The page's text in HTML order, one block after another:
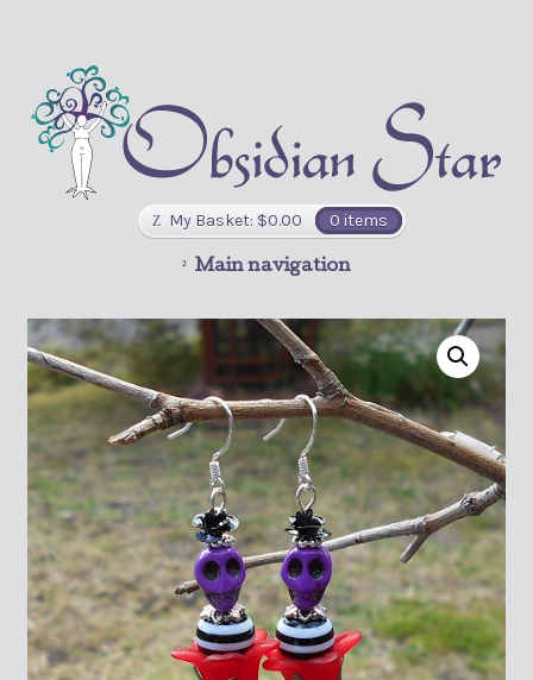
My Basket: $0.00 0 items
Main navigation